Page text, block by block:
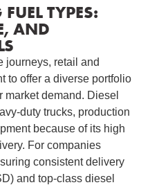
TYPES:
AND
journeys, retail and
to offer a diverse portfolio
market demand. Diesel
duty trucks, production
because of its high
For companies
consistent delivery
and top-class diesel